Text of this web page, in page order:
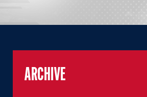
ARCHIVE